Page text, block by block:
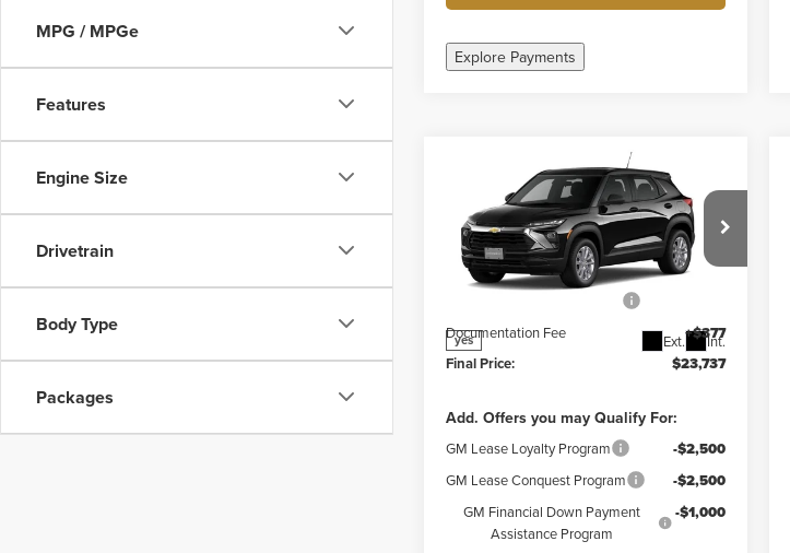
MPG / MPGe
Features
Engine Size
Drivetrain
Body Type
Packages
Explore Payments
2026Chevrolet
TrailblazerLS
Weber Chevrolet Granite City
VIN:KL79MMSP5TB293655Stock:41586
1TR56
yes Ext. Int.
$23,360
FINAL PRICE
Less
MSRP:
$25,360
Documentation Fee
+$377
Final Price:
$23,737
Add. Offers you may Qualify For:
GM Lease Loyalty Program -$2,500
GM Lease Conquest Program -$2,500
GM Financial Down Payment
Assistance Program
-$1,000
Compare Vehicle